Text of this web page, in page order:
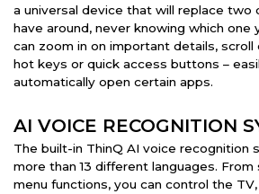
a universal device that will replace two
have around, never knowing which one
can zoom in on important details, scroll
hot keys or quick access buttons –
automatically open certain apps.
AI VOICE RECOGNITION
The built-in ThinQ AI voice recognition
more than 13 different languages.
menu functions, you can control the